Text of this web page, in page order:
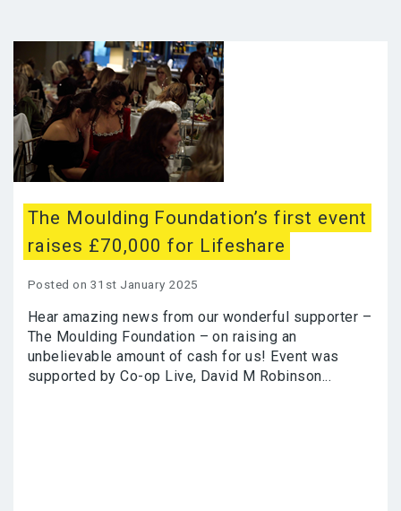
The Moulding Foundation’s first event
raises £70,000 for Lifeshare
Posted on 31st January 2025
Hear amazing news from our wonderful supporter –
The Moulding Foundation – on raising an
unbelievable amount of cash for us! Event was
supported by Co-op Live, David M Robinson...